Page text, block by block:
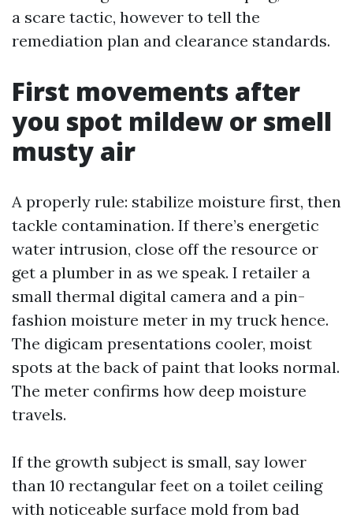
a scare tactic, however to tell the
remediation plan and clearance standards.
First movements after
you spot mildew or smell
musty air
A properly rule: stabilize moisture first, then
tackle contamination. If there’s energetic
water intrusion, close off the resource or
get a plumber in as we speak. I retailer a
small thermal digital camera and a pin-
fashion moisture meter in my truck hence.
The digicam presentations cooler, moist
spots at the back of paint that looks normal.
The meter confirms how deep moisture
travels.
If the growth subject is small, say lower
than 10 rectangular feet on a toilet ceiling
with noticeable surface mold from bad